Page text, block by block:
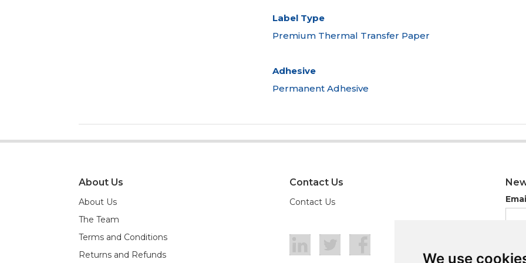
We use
We use
Label Type
Premium Thermal Transfer Paper
Adhesive
Permanent Adhesive
About Us
About Us
The Team
Terms and Conditions
Returns and Refunds
Contact Us
Contact Us